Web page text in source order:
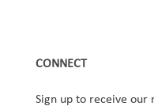
CONNECT
Sign up to receive our